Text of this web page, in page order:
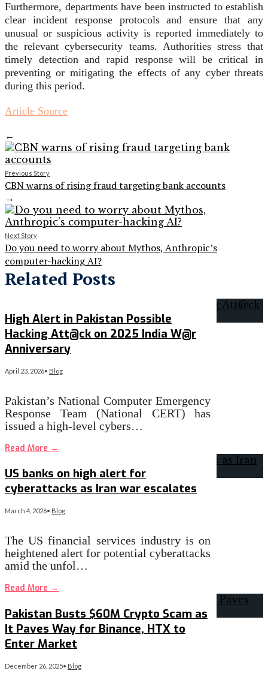
Furthermore, departments have been instructed to establish
clear incident response protocols and ensure that any
unusual or suspicious activity is reported immediately to
the relevant cybersecurity teams. Authorities stress that
timely detection and rapid response will be critical in
preventing or mitigating the effects of any cyber threats
during this period.
Article Source
←
Previous Story
CBN warns of rising fraud targeting bank accounts
→
Next Story
Do you need to worry about Mythos, Anthropic’s
computer-hacking AI?
Related Posts
High Alert in Pakistan Possible
Hacking Att@ck on 2025 India W@r
Anniversary
April 23, 2026• Blog
Pakistan’s National Computer Emergency
Response Team (National CERT) has
issued a high-level cybers…
Read More →
US banks on high alert for
cyberattacks as Iran war escalates
March 4, 2026• Blog
The US financial services industry is on
heightened alert for potential cyberattacks
amid the unfol…
Read More →
Pakistan Busts $60M Crypto Scam as
It Paves Way for Binance, HTX to
Enter Market
December 26, 2025• Blog